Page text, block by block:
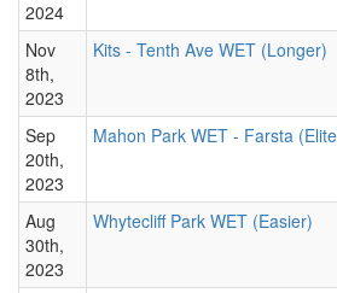
2024
Nov
8th,
2023
Kits - Tenth Ave WET (Longer)
Sep
20th,
2023
Mahon Park WET - Farsta
Aug
30th,
2023
Whytecliff Park WET (Easier)